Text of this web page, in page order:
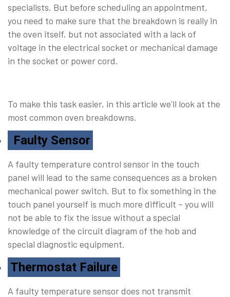
specialists. But before scheduling an appointment,
you need to make sure that the breakdown is really in
the oven itself, but not associated with a lack of
voltage in the electrical socket or mechanical damage
in the socket or power cord.
To make this task easier, in this article we’ll look at the
most common oven breakdowns.
Faulty Sensor
A faulty temperature control sensor in the touch
panel will lead to the same consequences as a broken
mechanical power switch. But to fix something in the
touch panel yourself is much more difficult – you will
not be able to fix the issue without a special
knowledge of the circuit diagram of the hob and
special diagnostic equipment.
Thermostat Failure
A faulty temperature sensor does not transmit